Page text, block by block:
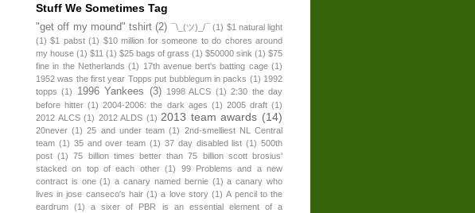
Stuff We Sometimes Tag
"get off my mound" tshirt (2) ¯\_(ツ)_/¯ (1) $1 natural light
(1) $1 pabst (1) $10 million for someone to do chores around
my house (1) $11 (1) $25 bags of grass (1) $50000 sink (1) $75
fine in the Netherlands (1) 17th avenue bert's batting cage (1)
1952 was the first year Topps put bubblegum in packs (1) 1992
topps (1) 1996 Yankees (3) 1998 ALCS (1) 2:30 the day
before hitter (1) 2004-2006: the dark ages (1) 2005 draft (1)
2012 ALCS (1) 2012 ALDS (1) 2013 team awards (14)
20never (1) 25 and under team (1) 2nd-smelliest NL Central
team (1) 35 and over team (1) 37 day disabled list (1) 500th
post (1)
75 billion times better than 75 billion scott brosius'
stacked on top of each other (1)
99 Problems and a new
contract is one (1) a canary named bernie (1) a canary who
lives in jose canseco's hair (1) a love story (1) A pencil to the
eardrum (1)
a sixer of PBR is an essential element of a